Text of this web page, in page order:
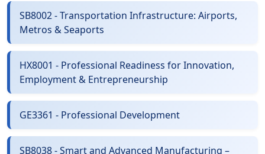
SB8002 - Transportation Infrastructure: Airports,
Metros & Seaports
HX8001 - Professional Readiness for Innovation,
Employment & Entrepreneurship
GE3361 - Professional Development
SB8038 - Smart and Advanced Manufacturing –